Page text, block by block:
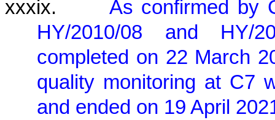
xxxix.
As confirmed by
HY/2010/08 and HY/
completed on 22 March
quality monitoring at C7
and ended on 19 April